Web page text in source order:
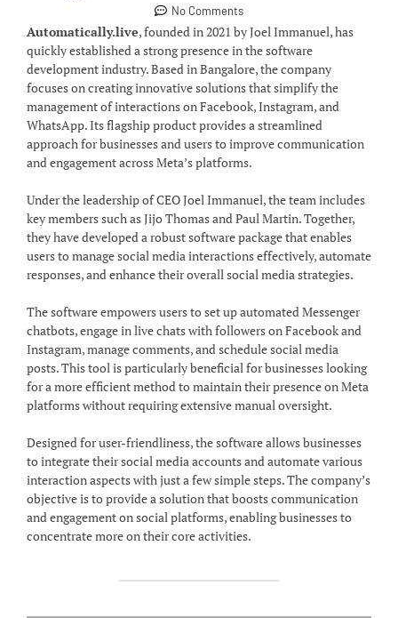
No Comments
Automatically.live, founded in 2021 by Joel Immanuel, has
quickly established a strong presence in the software
development industry. Based in Bangalore, the company
focuses on creating innovative solutions that simplify the
management of interactions on Facebook, Instagram, and
WhatsApp. Its flagship product provides a streamlined
approach for businesses and users to improve communication
and engagement across Meta’s platforms.
Under the leadership of CEO Joel Immanuel, the team includes
key members such as Jijo Thomas and Paul Martin. Together,
they have developed a robust software package that enables
users to manage social media interactions effectively, automate
responses, and enhance their overall social media strategies.
The software empowers users to set up automated Messenger
chatbots, engage in live chats with followers on Facebook and
Instagram, manage comments, and schedule social media
posts. This tool is particularly beneficial for businesses looking
for a more efficient method to maintain their presence on Meta
platforms without requiring extensive manual oversight.
Designed for user-friendliness, the software allows businesses
to integrate their social media accounts and automate various
interaction aspects with just a few simple steps. The company’s
objective is to provide a solution that boosts communication
and engagement on social platforms, enabling businesses to
concentrate more on their core activities.